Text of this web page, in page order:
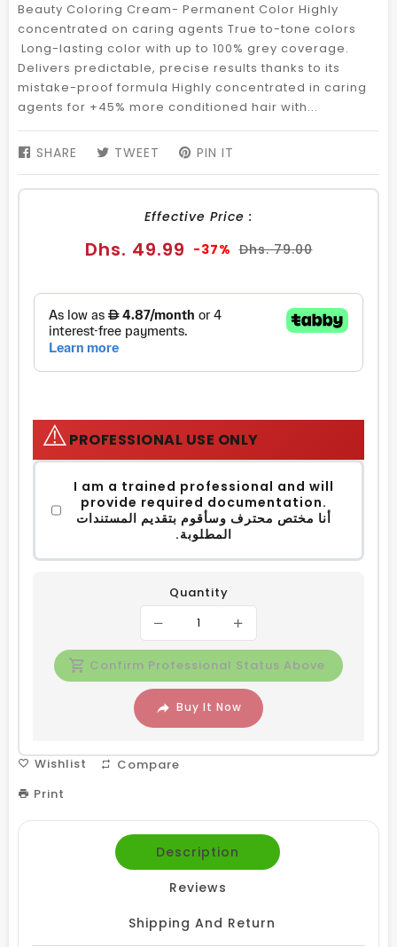
Beauty Coloring Cream- Permanent Color Highly
concentrated on caring agents True to-tone colors
Long-lasting color with up to 100% grey coverage.
Delivers predictable, precise results thanks to its
mistake-proof formula Highly concentrated in caring
agents for +45% more conditioned hair with...
SHARE SHARE
FACEBOOK
TWEET TWEET
TWITTER
PIN IT
PINTEREST
Effective Price :
Sale
Dhs. 49.99 -37% Regular
Dhs. 79.00
⚠️PROFESSIONAL USE ONLY
I am a trained professional and will
provide required documentation.
أنا مختص محترف وسأقوم بتقديم المستندات
المطلوبة.
Quantity
Confirm Professional Status Above
Buy It Now
Wishlist
Compare
Print
Description
Reviews
Shipping And Return